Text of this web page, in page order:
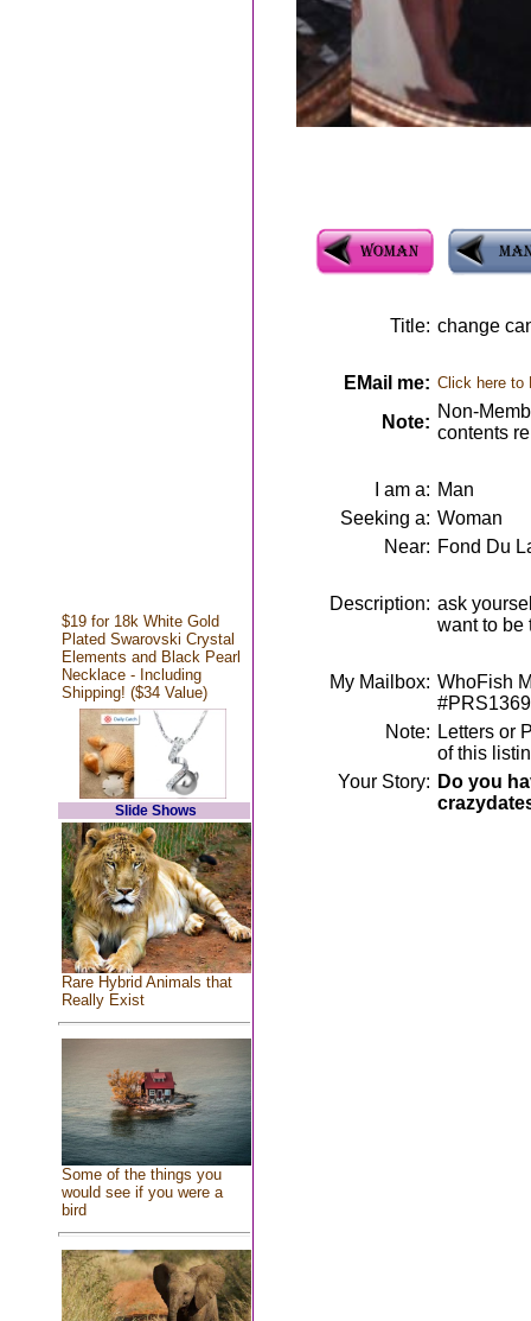
$19 for 18k White Gold
Plated Swarovski Crystal
Elements and Black Pearl
Necklace - Including
Shipping! ($34 Value)
Slide Shows
Rare Hybrid Animals that
Really Exist
Some of the things you
would see if you were a
bird
Title: change
EMail me: Click here to
Note:
Non-
contents
I am a: Man
Seeking a: Woman
Near: Fond Du
Description: ask
want to be
My Mailbox: WhoFish
Note: Letters or
of this
Your Story: Do you